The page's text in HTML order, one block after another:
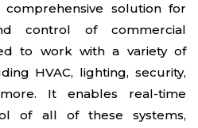
solution for
control of commercial
to work with a variety of
HVAC, lighting, security,
It enables real-time
of all of these systems,